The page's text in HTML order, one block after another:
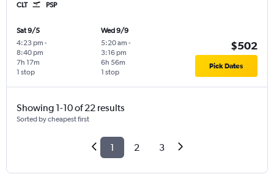
CLT PSP
Sat 9/5
4:23 pm -
8:40 pm
1 stop
7h 17m
Wed 9/9
5:20 am -
3:16 pm
1 stop
6h 56m
$502
Pick Dates
Showing 1-10 of 22 results
Sorted by cheapest first
1 2 3